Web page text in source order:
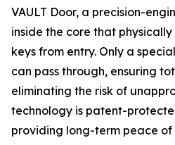
VAULT Door, a precision-
inside the core that
keys from entry. Only a
can pass through, ensuring
eliminating the risk of
technology is patent-
providing long-term peace of